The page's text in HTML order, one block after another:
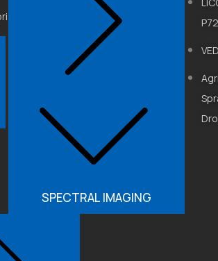
SPECTRAL IMAGING
LiDAR360MLS
LiPowerline
Get3D ModelFun
3DF Zephyr